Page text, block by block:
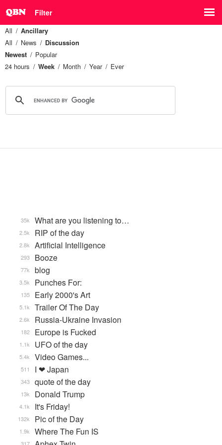
Filter
All
Ancillary
All
News
Discussion
Newest
Popular
24 hours
Week Month Year Ever
What are you listening to…
35k
RIP of the day
2.5k
Artificial Intelligence
2.8k
Booze
293
blog
77k
Punches For:
3.5k
Early 2000's Art
135
Trailer Of The Day
5.1k
Russia-Ukraine Invasion
2.6k
Europe is Fucked
182
UFO of the day
1.1k
Video Games...
5.4k
I ❤ Japan
511
quote of the day
343
Donald Trump
13k
It's Friday!
4.1k
Pic of the Day
132k
Where The Fun IS
1.9k